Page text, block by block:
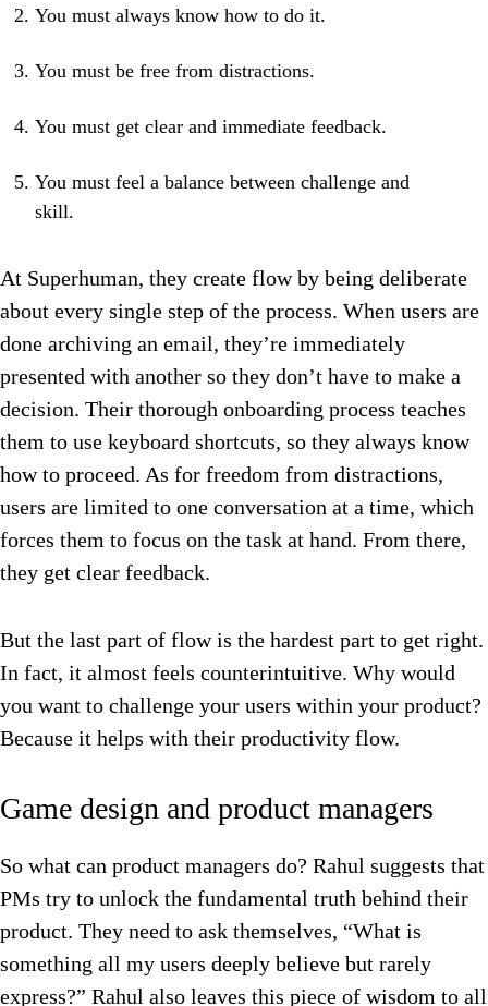
You must always know how to do it.
You must be free from distractions.
You must get clear and immediate feedback.
You must feel a balance between challenge and
skill.
At Superhuman, they create flow by being deliberate
about every single step of the process. When users are
done archiving an email, they’re immediately
presented with another so they don’t have to make a
decision. Their thorough onboarding process teaches
them to use keyboard shortcuts, so they always know
how to proceed. As for freedom from distractions,
users are limited to one conversation at a time, which
forces them to focus on the task at hand. From there,
they get clear feedback.
But the last part of flow is the hardest part to get right.
In fact, it almost feels counterintuitive. Why would
you want to challenge your users within your product?
Because it helps with their productivity flow.
Game design and product managers
So what can product managers do? Rahul suggests that
PMs try to unlock the fundamental truth behind their
product. They need to ask themselves, “What is
something all my users deeply believe but rarely
express?” Rahul also leaves this piece of wisdom to all